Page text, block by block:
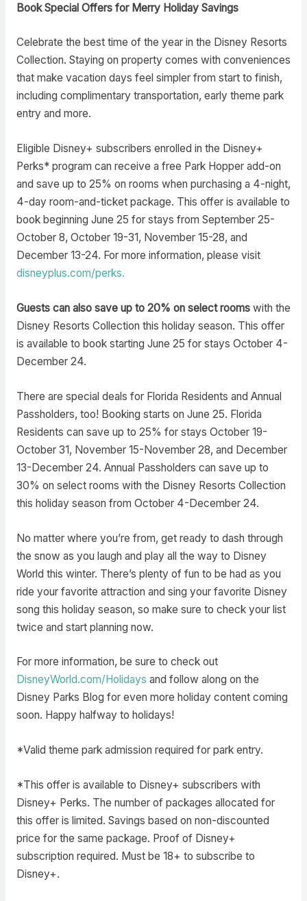
Book Special Offers for Merry Holiday Savings
Celebrate the best time of the year in the Disney Resorts
Collection. Staying on property comes with conveniences
that make vacation days feel simpler from start to finish,
including complimentary transportation, early theme park
entry and more.
Eligible Disney+ subscribers enrolled in the Disney+
Perks* program can receive a free Park Hopper add-on
and save up to 25% on rooms when purchasing a 4-night,
4-day room-and-ticket package. This offer is available to
book beginning June 25 for stays from September 25-
October 8, October 19-31, November 15-28, and
December 13-24. For more information, please visit
disneyplus.com/perks.
Guests can also save up to 20% on select rooms with the
Disney Resorts Collection this holiday season. This offer
is available to book starting June 25 for stays October 4-
December 24.
There are special deals for Florida Residents and Annual
Passholders, too! Booking starts on June 25. Florida
Residents can save up to 25% for stays October 19-
October 31, November 15-November 28, and December
13-December 24. Annual Passholders can save up to
30% on select rooms with the Disney Resorts Collection
this holiday season from October 4-December 24.
No matter where you’re from, get ready to dash through
the snow as you laugh and play all the way to Disney
World this winter. There’s plenty of fun to be had as you
ride your favorite attraction and sing your favorite Disney
song this holiday season, so make sure to check your list
twice and start planning now.
For more information, be sure to check out
DisneyWorld.com/Holidays and follow along on the
Disney Parks Blog for even more holiday content coming
soon. Happy halfway to holidays!
*Valid theme park admission required for park entry.
*This offer is available to Disney+ subscribers with
Disney+ Perks. The number of packages allocated for
this offer is limited. Savings based on non-discounted
price for the same package. Proof of Disney+
subscription required. Must be 18+ to subscribe to
Disney+.